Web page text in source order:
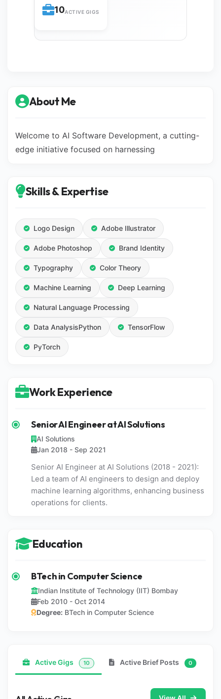
10ACTIVE GIGS
About Me
Welcome to AI Software Development, a cutting-
edge initiative focused on harnessing
Skills & Expertise
Logo Design Adobe Illustrator
Adobe Photoshop Brand Identity
Typography Color Theory
Machine Learning Deep Learning
Natural Language Processing
Data AnalysisPython TensorFlow
PyTorch
Work Experience
Senior AI Engineer at AI Solutions
AI Solutions
Jan 2018 - Sep 2021
Senior AI Engineer at AI Solutions (2018 - 2021):
Led a team of AI engineers to design and deploy
machine learning algorithms, enhancing business
operations for clients.
Education
BTech in Computer Science
Indian Institute of Technology (IIT) Bombay
Feb 2010 - Oct 2014
Degree: BTech in Computer Science
Active Gigs 10 Active Brief Posts 0